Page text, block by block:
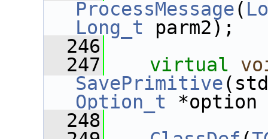
ProcessMessage(
Long_t parm2);
  246
  247
virtual
SavePrimitive
Option_t
  248